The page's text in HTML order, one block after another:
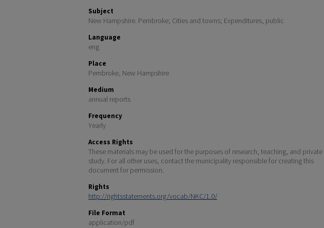
Subject
New Hampshire. Pembroke; Cities and towns; Expenditures, public
Language
eng
Place
Pembroke, New Hampshire
Medium
annual reports
Frequency
Yearly
Access Rights
These materials may be used for the purposes of research, teaching, and private
study. For all other uses, contact the municipality responsible for creating this
document for permission.
Rights
http://rightsstatements.org/vocab/NKC/1.0/
File Format
application/pdf